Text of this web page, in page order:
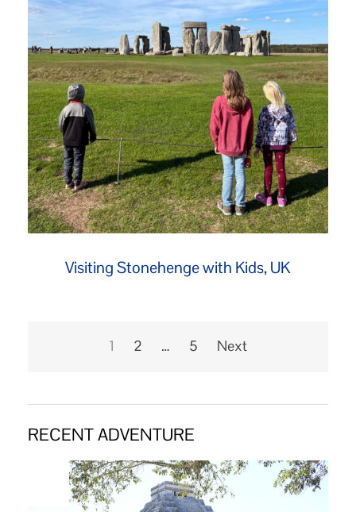
Visiting Stonehenge with Kids, UK
1 2 … 5 Next
RECENT ADVENTURE